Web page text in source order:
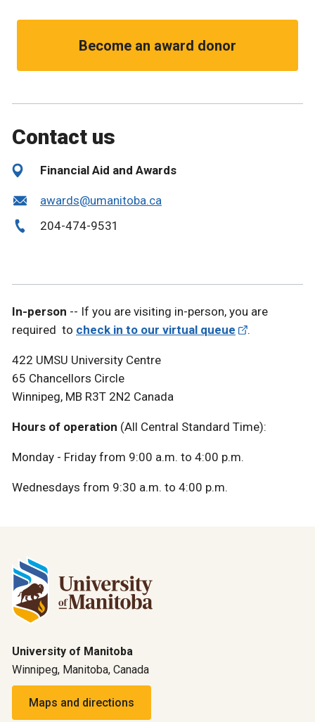
Become an award donor
Contact us
Financial Aid and Awards
awards@umanitoba.ca
204-474-9531
In-person -- If you are visiting in-person, you are
required to check in to our virtual queue .
422 UMSU University Centre
65 Chancellors Circle
Winnipeg, MB R3T 2N2 Canada
Hours of operation (All Central Standard Time):
Monday - Friday from 9:00 a.m. to 4:00 p.m.
Wednesdays from 9:30 a.m. to 4:00 p.m.
University of Manitoba
Winnipeg, Manitoba, Canada
Maps and directions